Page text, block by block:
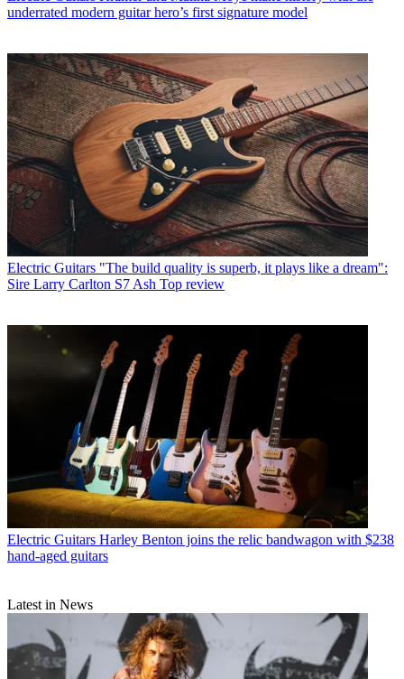
underrated modern guitar hero’s first signature model
Electric Guitars "The build quality is superb, it plays like a dream":
Sire Larry Carlton S7 Ash Top review
Electric Guitars Harley Benton joins the relic bandwagon with $238
hand-aged guitars
Latest in News